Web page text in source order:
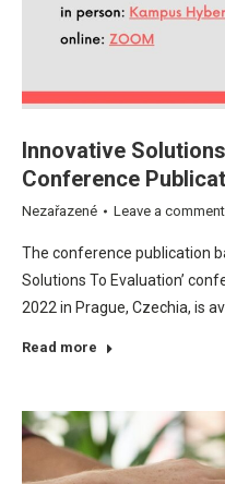
Innovative
Conference
Nezařazené Leave a comment
The conference publication
Solutions To Evaluation’
2022 in Prague, Czechia, is
Read more